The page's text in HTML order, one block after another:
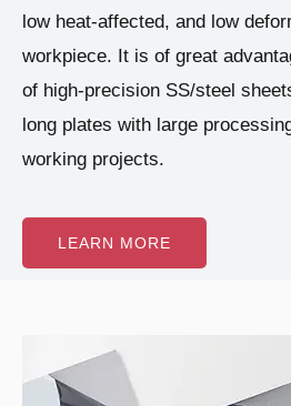
low heat-affected, and low
workpiece. It is of great
of high-precision SS/steel
long plates with large
working projects.
LEARN MORE